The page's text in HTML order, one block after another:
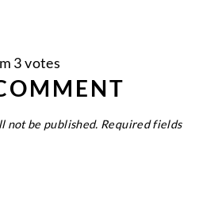
3 votes
not be published. Required fields